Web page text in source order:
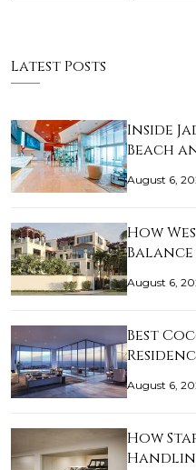
Latest Posts
Inside
Beach
August 6,
How
Balance
August 6,
Best
August 6,
How